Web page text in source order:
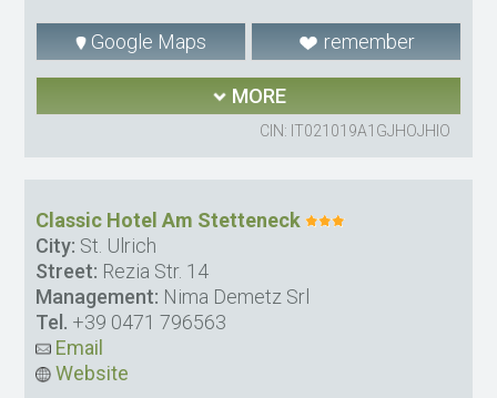
Google Maps remember
MORE
CIN: IT021019A1GJHOJHIO
Classic Hotel Am Stetteneck
City: St. Ulrich
Street: Rezia Str. 14
Management: Nima Demetz Srl
Tel. +39 0471 796563
Email
Website